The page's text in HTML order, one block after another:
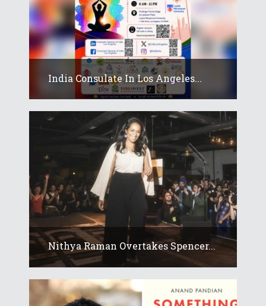
India Consulate In Los Angeles...
Nithya Raman Overtakes Spencer...